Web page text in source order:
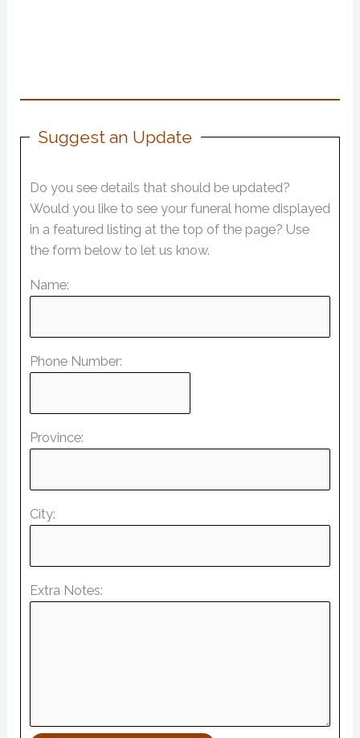
Suggest an Update
Do you see details that should be updated?
Would you like to see your funeral home displayed
in a featured listing at the top of the page? Use
the form below to let us know.
Name:
Phone Number:
Province:
City:
Extra Notes: